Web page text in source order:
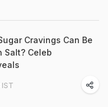
Cravings Can Be
Salt? Celeb
IST